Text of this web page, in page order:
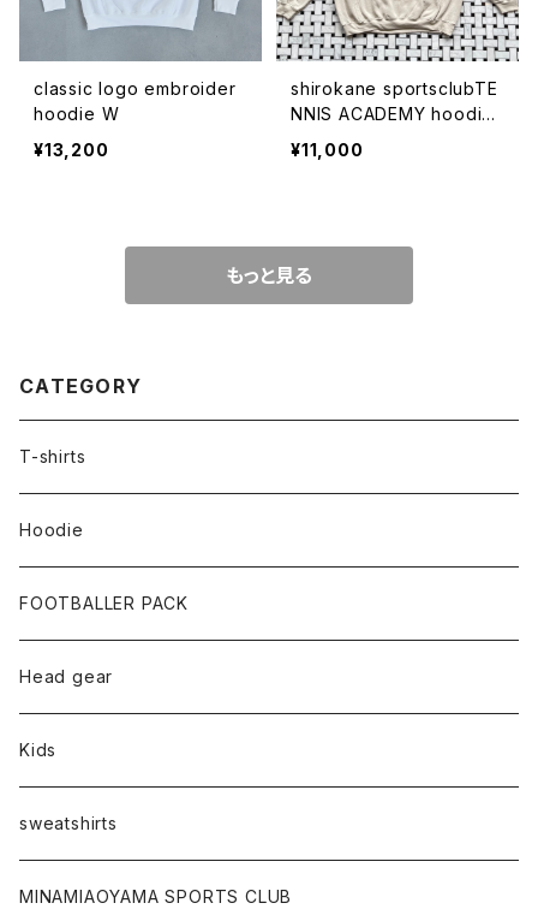
classic logo embroider
hoodie W
¥13,200
shirokane sportsclubTE
NNIS ACADEMY hoodie
BEG
¥11,000
もっと見る
CATEGORY
T-shirts
Hoodie
FOOTBALLER PACK
Head gear
Kids
sweatshirts
MINAMIAOYAMA SPORTS CLUB